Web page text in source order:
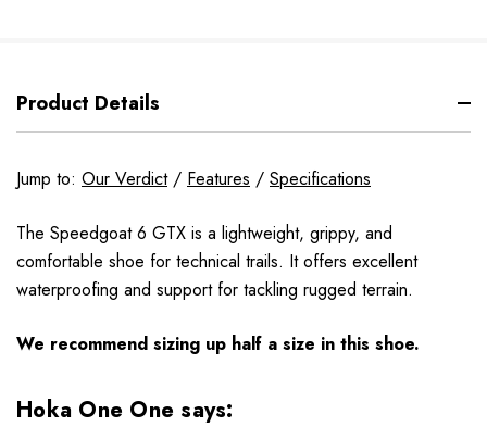
Product Details
Jump to: Our Verdict/ Features / Specifications
The Speedgoat 6 GTX is a lightweight, grippy, and
comfortable shoe for technical trails. It offers excellent
waterproofing and support for tackling rugged terrain.
We recommend sizing up half a size in this shoe.
Hoka One One says: